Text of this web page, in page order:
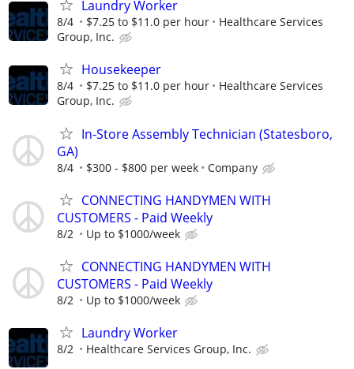
Laundry Worker
8/4 $7.25 to $11.0 per hour
Healthcare Services
Group, Inc.
Housekeeper
8/4 $7.25 to $11.0 per hour
Healthcare Services
Group, Inc.
In-Store Assembly Technician (Statesboro,
GA)
8/4 $300 - $800 per week Company
CONNECTING HANDYMEN WITH
CUSTOMERS - Paid Weekly
8/2 Up to $1000/week
CONNECTING HANDYMEN WITH
CUSTOMERS - Paid Weekly
8/2 Up to $1000/week
Laundry Worker
8/2 Healthcare Services Group, Inc.